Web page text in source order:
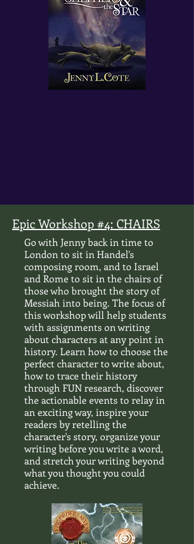
Epic Workshop #4: CHAIRS
Go with Jenny back in time to
London to sit in Handel's
composing room, and to Israel
and Rome to sit in the chairs of
those who brought the story of
Messiah into being. The focus of
this workshop will help students
with assignments on writing
about characters at any point in
history. Learn how to choose the
perfect character to write about,
how to trace their history
through FUN research, discover
the actionable events to relay in
an exciting way, inspire your
readers by retelling the
character's story, organize your
writing before you write a word,
and stretch your writing beyond
what you thought you could
achieve.